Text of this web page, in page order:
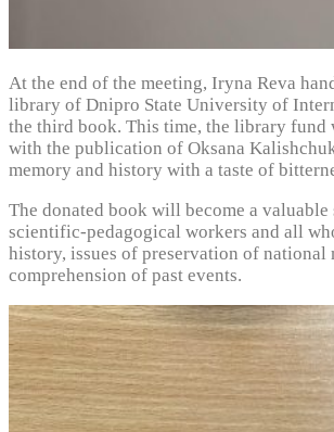
At the end of the meeting, Iryna Reva
library of Dnipro State University of
the third book. This time, the library fund
with the publication of Oksana
memory and history with a taste of
The donated book will become a valuable
scientific-pedagogical workers and all
history, issues of preservation of national
comprehension of past events.